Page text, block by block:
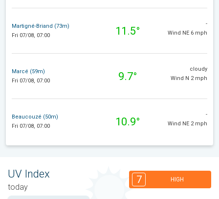
Martigné-Briand (73m)
Fri 07/08, 07:00
11.5°
-
Wind NE 6 mph
Marcé (59m)
Fri 07/08, 07:00
9.7°
cloudy
Wind N 2 mph
Beaucouzé (50m)
Fri 07/08, 07:00
10.9°
-
Wind NE 2 mph
UV Index
today
7 HIGH